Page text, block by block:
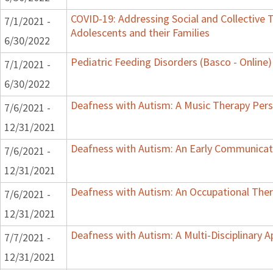
7/1/2021 -
6/30/2022
COVID-19: Addressing Social and Collective
Adolescents and their Families
7/1/2021 -
6/30/2022
Pediatric Feeding Disorders (Basco - Online)
7/6/2021 -
12/31/2021
Deafness with Autism: A Music Therapy
7/6/2021 -
12/31/2021
Deafness with Autism: An Early
7/6/2021 -
12/31/2021
Deafness with Autism: An Occupational
7/7/2021 -
12/31/2021
Deafness with Autism: A Multi-Disciplinary